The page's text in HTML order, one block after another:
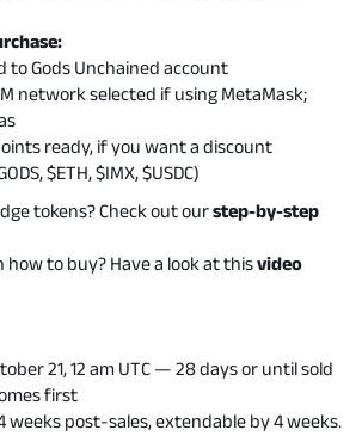
to Gods Unchained account
network selected if using MetaMask;
ready, if you want a discount
$ETH, $IMX, $USDC)
tokens? Check out ourstep-by-step
how to buy? Have a look at thisvideo
21, 12 am UTC — 28 days or until sold
first
weeks post-sales, extendable by 4 weeks.